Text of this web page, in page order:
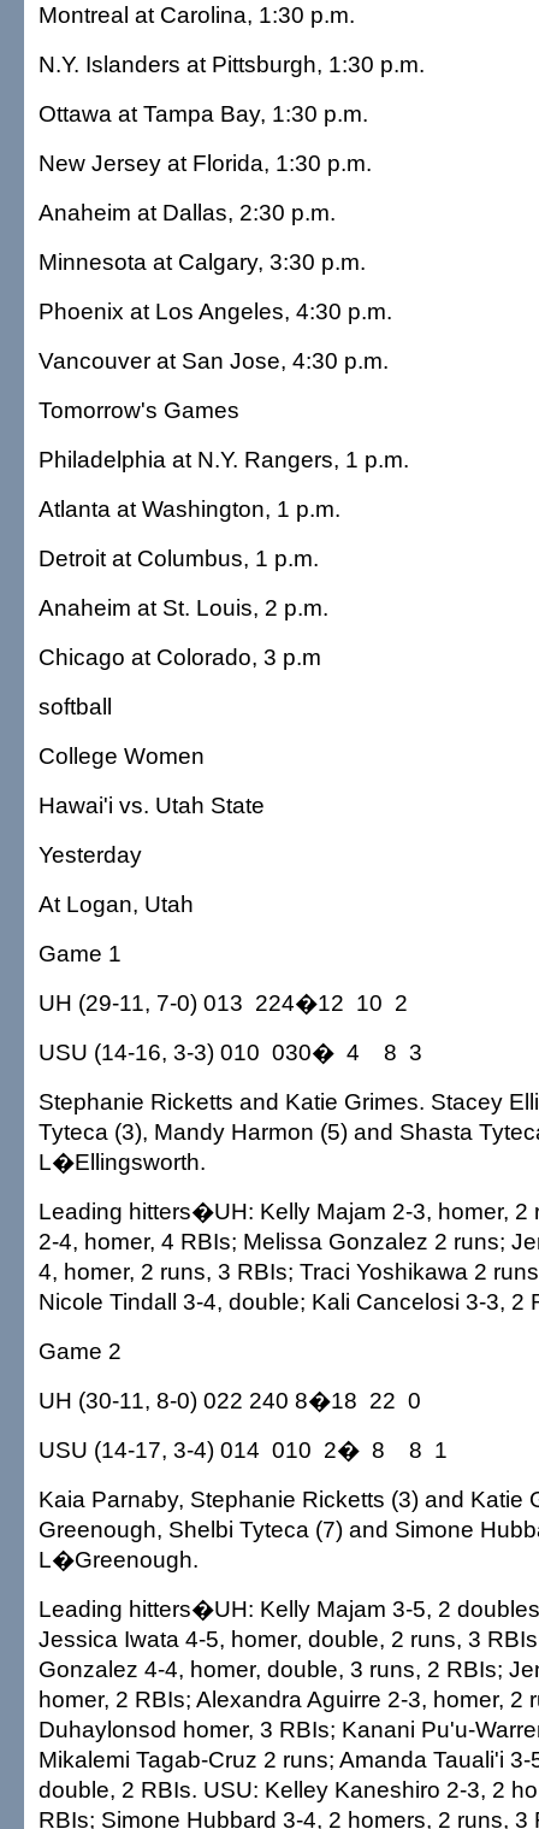
Montreal at Carolina, 1:30 p.m.
N.Y. Islanders at Pittsburgh, 1:30 p.m.
Ottawa at Tampa Bay, 1:30 p.m.
New Jersey at Florida, 1:30 p.m.
Anaheim at Dallas, 2:30 p.m.
Minnesota at Calgary, 3:30 p.m.
Phoenix at Los Angeles, 4:30 p.m.
Vancouver at San Jose, 4:30 p.m.
Tomorrow's Games
Philadelphia at N.Y. Rangers, 1 p.m.
Atlanta at Washington, 1 p.m.
Detroit at Columbus, 1 p.m.
Anaheim at St. Louis, 2 p.m.
Chicago at Colorado, 3 p.m
softball
College Women
Hawai'i vs. Utah State
Yesterday
At Logan, Utah
Game 1
UH (29-11, 7-0) 013 224�12 10 2
USU (14-16, 3-3) 010 030� 4 8 3
Stephanie Ricketts and Katie Grimes. Stacey
Tyteca (3), Mandy Harmon (5) and Shasta
L�Ellingsworth.
Leading hitters�UH: Kelly Majam 2-3, homer, 2
2-4, homer, 4 RBIs; Melissa Gonzalez 2 runs;
4, homer, 2 runs, 3 RBIs; Traci Yoshikawa 2
Nicole Tindall 3-4, double; Kali Cancelosi 3-3, 2
Game 2
UH (30-11, 8-0) 022 240 8�18 22 0
USU (14-17, 3-4) 014 010 2� 8 8 1
Kaia Parnaby, Stephanie Ricketts (3) and Katie
Greenough, Shelbi Tyteca (7) and Simone
L�Greenough.
Leading hitters�UH: Kelly Majam 3-5, 2
Jessica Iwata 4-5, homer, double, 2 runs, 3
Gonzalez 4-4, homer, double, 3 runs, 2 RBIs;
homer, 2 RBIs; Alexandra Aguirre 2-3, homer, 2
Duhaylonsod homer, 3 RBIs; Kanani Pu'u-
Mikalemi Tagab-Cruz 2 runs; Amanda Tauali'i
double, 2 RBIs. USU: Kelley Kaneshiro 2-3, 2
RBIs; Simone Hubbard 3-4, 2 homers, 2 runs, 3